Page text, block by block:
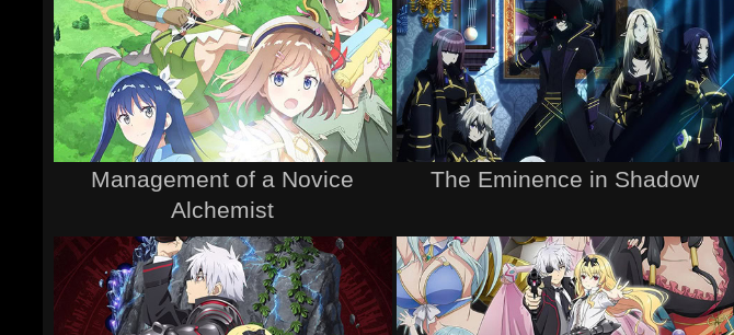
Management of a Novice
Alchemist
The Eminence in Shadow